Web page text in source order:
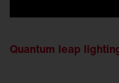
Quantum leap